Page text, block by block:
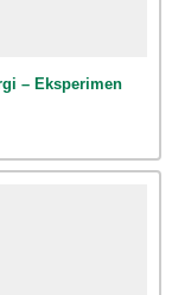
– Eksperimen